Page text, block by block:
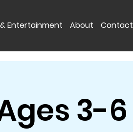
Entertainment About Contact
3-6